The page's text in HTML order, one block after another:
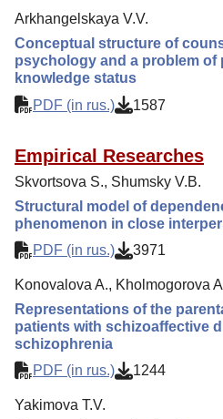
Columns
Contacts
Arkhangelskaya V.V.
Conceptual structure of
psychology and a problem of
knowledge status
PDF (in rus.)
1587
Empirical Researches
Skvortsova S., Shumsky V.B.
Structural model of
phenomenon in close
PDF (in rus.)
3971
Konovalova A., Kholmogorova
Representations of the
patients with schizoaffective
schizophrenia
PDF (in rus.)
1244
Yakimova T.V.